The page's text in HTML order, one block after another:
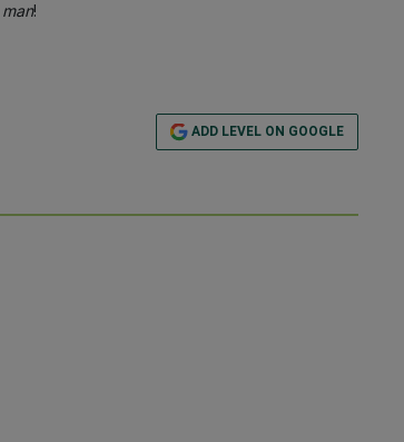
man!
ADD LEVEL ON GOOGLE